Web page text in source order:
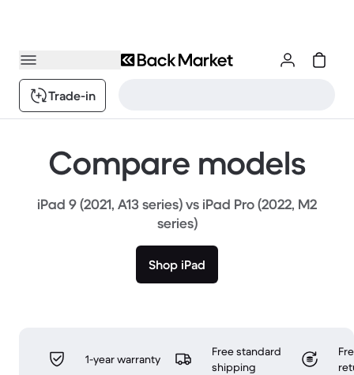
Trade-in
Compare models
iPad 9 (2021, A13 series) vs iPad Pro (2022, M2
series)
Shop iPad
1-year warranty
Free standard
shipping